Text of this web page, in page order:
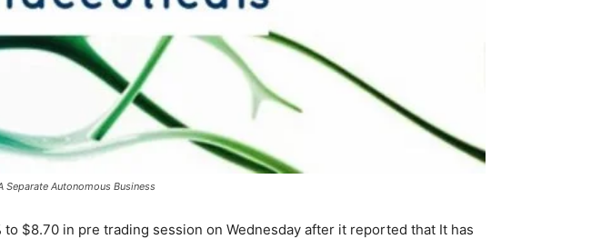
Separate Autonomous Business
to $8.70 in pre trading session on Wednesday after it reported that It has